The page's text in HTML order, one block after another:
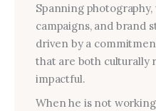
Spanning
campaigns, and brand
driven by a
that are both culturally
impactful.
When he is not